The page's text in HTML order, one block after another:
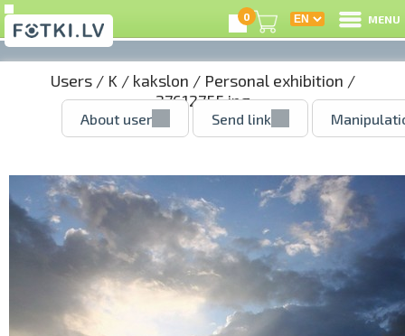
0 MENU
Users/ K / kakslon / Personal exhibition /
27612755.jpg
About user Send link